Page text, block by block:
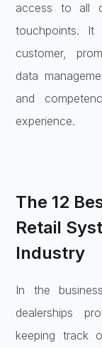
access to all
touchpoints. It
customer,
data
and
experience.
The 12
Retail
Industry
In the
dealerships
keeping track